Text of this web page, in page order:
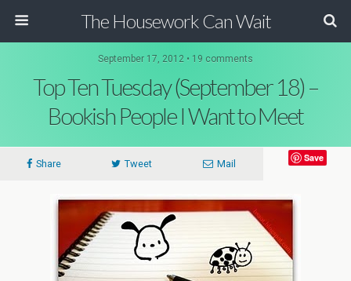
The Housework Can Wait
September 17, 2012 • 19 comments
Top Ten Tuesday (September 18) –
Bookish People I Want to Meet
Share Tweet
Save
Mail